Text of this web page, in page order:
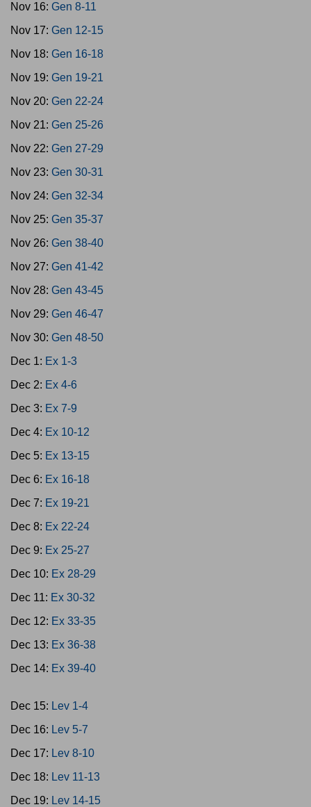
Nov 16: Gen 8-11
Nov 17: Gen 12-15
Nov 18: Gen 16-18
Nov 19: Gen 19-21
Nov 20: Gen 22-24
Nov 21: Gen 25-26
Nov 22: Gen 27-29
Nov 23: Gen 30-31
Nov 24: Gen 32-34
Nov 25: Gen 35-37
Nov 26: Gen 38-40
Nov 27: Gen 41-42
Nov 28: Gen 43-45
Nov 29: Gen 46-47
Nov 30: Gen 48-50
Dec 1: Ex 1-3
Dec 2: Ex 4-6
Dec 3: Ex 7-9
Dec 4: Ex 10-12
Dec 5: Ex 13-15
Dec 6: Ex 16-18
Dec 7: Ex 19-21
Dec 8: Ex 22-24
Dec 9: Ex 25-27
Dec 10: Ex 28-29
Dec 11: Ex 30-32
Dec 12: Ex 33-35
Dec 13: Ex 36-38
Dec 14: Ex 39-40
Dec 15: Lev 1-4
Dec 16: Lev 5-7
Dec 17: Lev 8-10
Dec 18: Lev 11-13
Dec 19: Lev 14-15